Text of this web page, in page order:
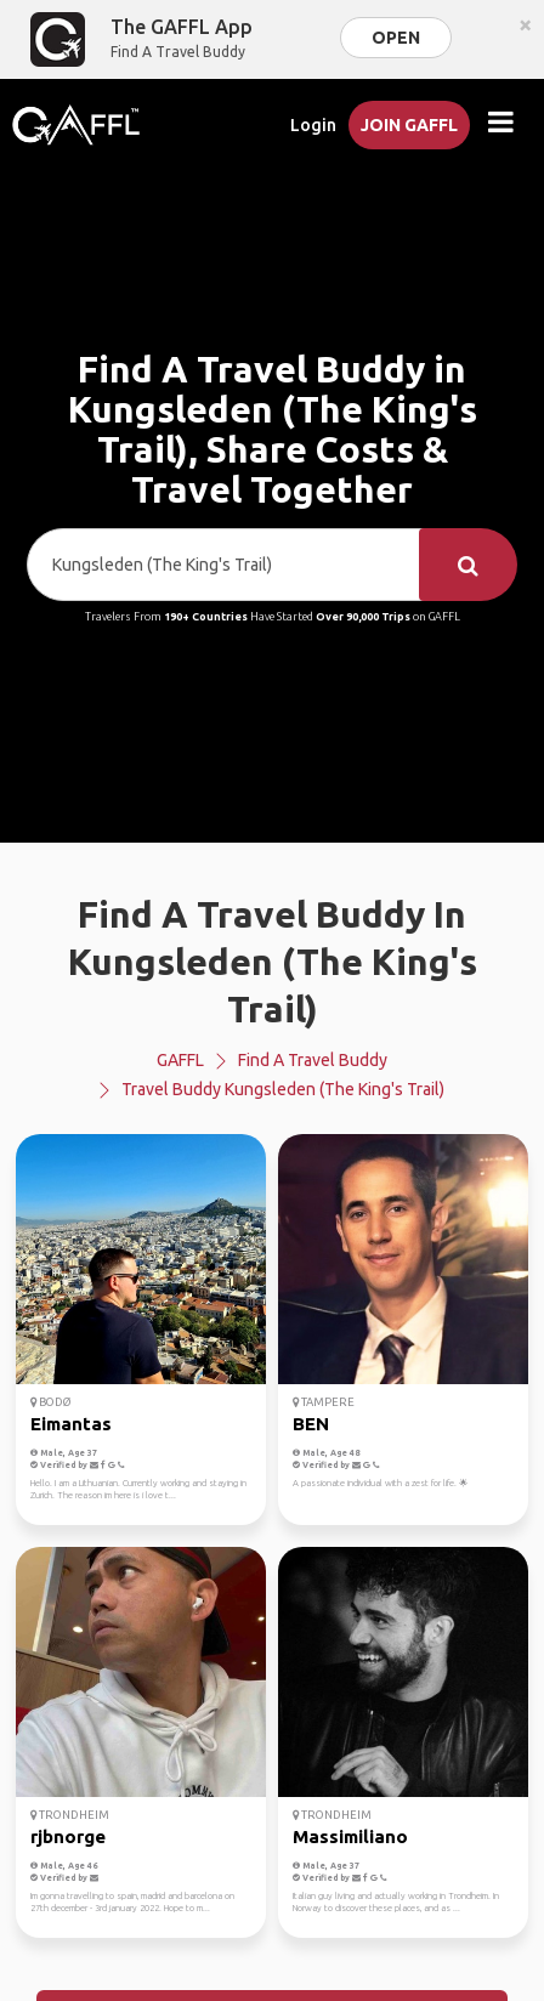
The GAFFL App
Find A Travel Buddy
OPEN ×
Login JOIN GAFFL
Find A Travel Buddy in
Kungsleden (The King's
Trail), Share Costs &
Travel Together
Travelers From 190+ CountriesHave Started Over 90,000 Tripson GAFFL
Find A Travel Buddy In
Kungsleden (The King's
Trail)
GAFFL
Find A Travel Buddy
Travel Buddy Kungsleden (The King's Trail)
BODØ
Eimantas
Male, Age 37
Verified by
Hello. I am a Lithuanian. Currently working and staying in
Zurich. The reason im here is i love t...
TAMPERE
BEN
Male, Age 48
Verified by
A passionate individual with a zest for life. 🌟
TRONDHEIM
rjbnorge
Male, Age 46
Verified by
Im gonna travelling to spain, madrid and barcelona on
27th december - 3rd january 2022. Hope to m...
TRONDHEIM
Massimiliano
Male, Age 37
Verified by
Italian guy living and actually working in Trondheim. In
Norway to discover these places, and as ...